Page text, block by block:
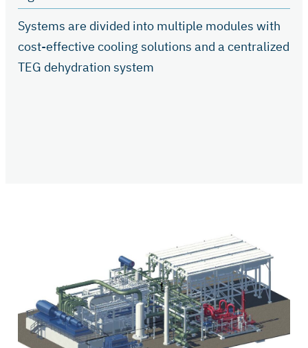
Systems are divided into multiple modules with
cost-effective cooling solutions and a centralized
TEG dehydration system